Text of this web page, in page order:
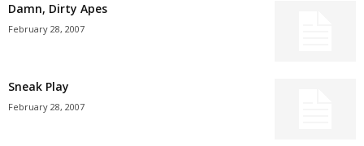
Damn, Dirty Apes
February 28, 2007
Sneak Play
February 28, 2007